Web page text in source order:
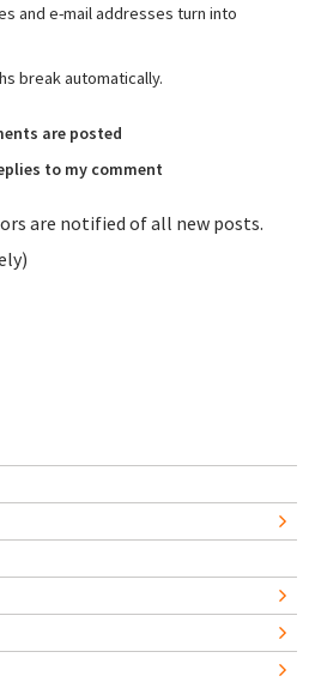
and e-mail addresses turn into
break automatically.
are posted
to my comment
are notified of all new posts.